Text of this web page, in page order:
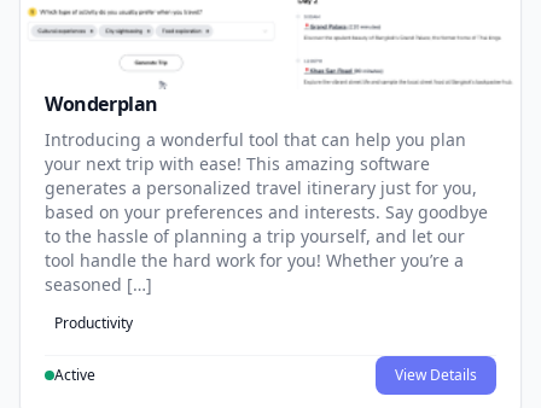
Wonderplan
Introducing a wonderful tool that can help you plan
your next trip with ease! This amazing software
generates a personalized travel itinerary just for you,
based on your preferences and interests. Say goodbye
to the hassle of planning a trip yourself, and let our
tool handle the hard work for you! Whether you’re a
seasoned […]
Productivity
Active View Details